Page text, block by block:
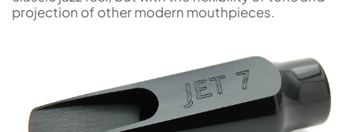
projection of other modern mouthpieces.